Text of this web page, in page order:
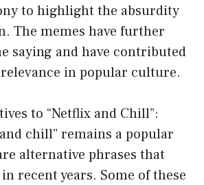
to highlight the absurdity
The memes have further
saying and have contributed
in popular culture.
to “Netflix and Chill”:
chill” remains a popular
alternative phrases that
recent years. Some of these